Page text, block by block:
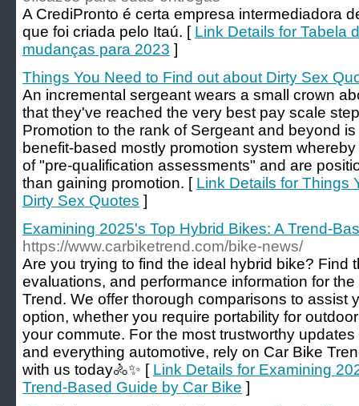
A CrediPronto é certa empresa intermediadora
que foi criada pelo Itaú. [ Link Details for Tabela
mudanças para 2023 ]
Things You Need to Find out about Dirty Sex
An incremental sergeant wears a small crown
that they've reached the very best pay scale
Promotion to the rank of Sergeant and beyond
benefit-based mostly promotion system
of "pre-qualification assessments" and are
than gaining promotion. [ Link Details for Things
Dirty Sex Quotes ]
Examining 2025's Top Hybrid Bikes: A Trend-
https://www.carbiketrend.com/bike-news/
Are you trying to find the ideal hybrid bike? Find
evaluations, and performance information for
Trend. We offer thorough comparisons to assist
option, whether you require portability for
your commute. For the most trustworthy
and everything automotive, rely on Car Bike
with us today🚴✨ [ Link Details for Examining
Trend-Based Guide by Car Bike ]